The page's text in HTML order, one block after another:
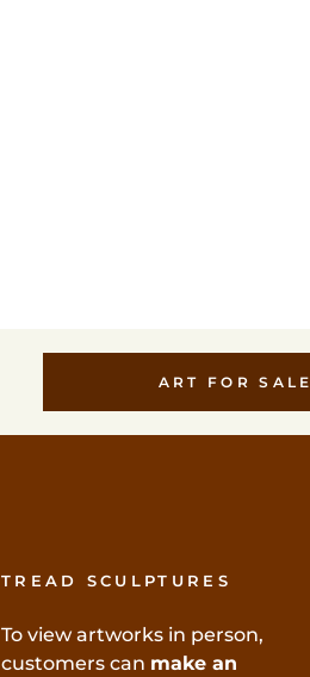
ART FOR SALE
TREAD SCULPTURES
To view artworks in person,
customers can make an